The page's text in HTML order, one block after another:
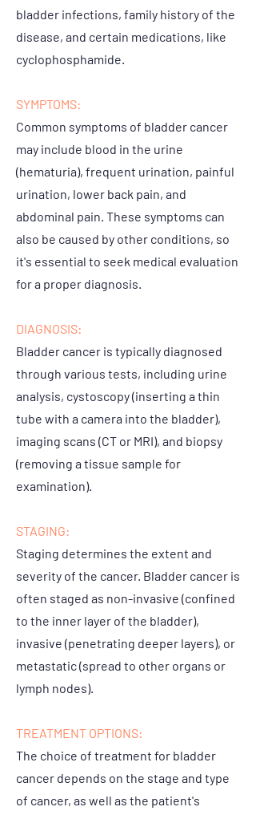
bladder infections, family history of the
disease, and certain medications, like
cyclophosphamide.
SYMPTOMS:
Common symptoms of bladder cancer
may include blood in the urine
(hematuria), frequent urination, painful
urination, lower back pain, and
abdominal pain. These symptoms can
also be caused by other conditions, so
it's essential to seek medical evaluation
for a proper diagnosis.
DIAGNOSIS:
Bladder cancer is typically diagnosed
through various tests, including urine
analysis, cystoscopy (inserting a thin
tube with a camera into the bladder),
imaging scans (CT or MRI), and biopsy
(removing a tissue sample for
examination).
STAGING:
Staging determines the extent and
severity of the cancer. Bladder cancer is
often staged as non-invasive (confined
to the inner layer of the bladder),
invasive (penetrating deeper layers), or
metastatic (spread to other organs or
lymph nodes).
TREATMENT OPTIONS:
The choice of treatment for bladder
cancer depends on the stage and type
of cancer, as well as the patient's